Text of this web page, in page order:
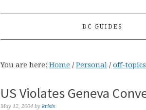
DC GUIDES
You are here: Home / Personal / off-topics
US Violates Geneva
May 12, 2004 by krisis